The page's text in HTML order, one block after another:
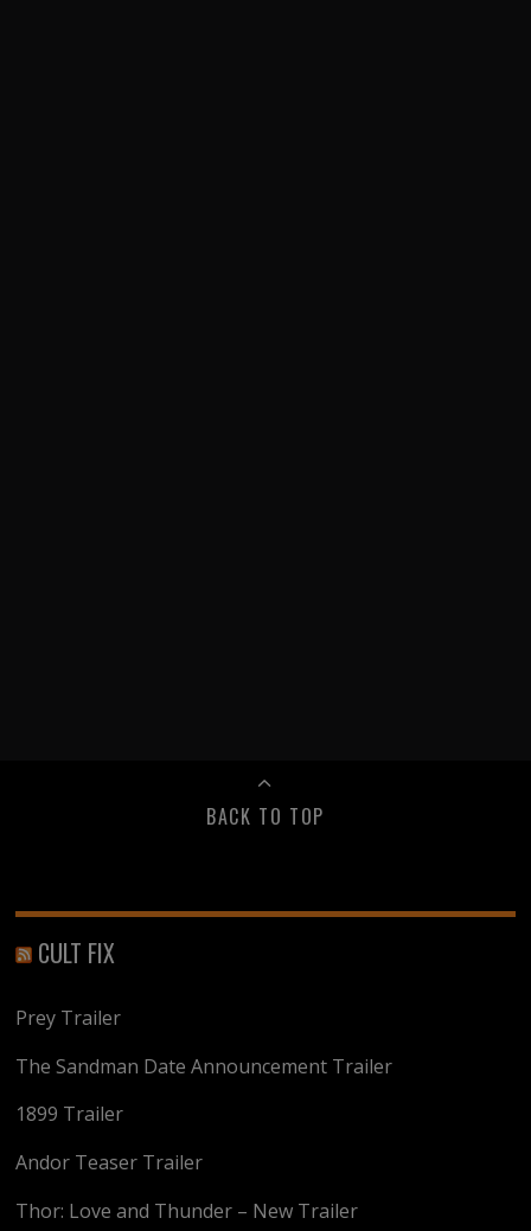
BACK TO TOP
CULT FIX
Prey Trailer
The Sandman Date Announcement Trailer
1899 Trailer
Andor Teaser Trailer
Thor: Love and Thunder – New Trailer